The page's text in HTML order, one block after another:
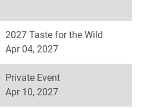
2027 Taste for the Wild
Apr 04, 2027
Private Event
Apr 10, 2027